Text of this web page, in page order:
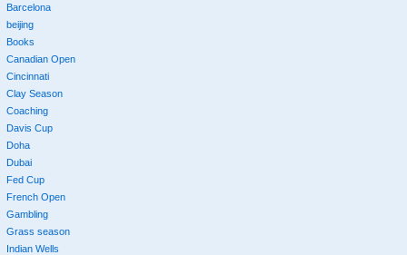
Barcelona
beijing
Books
Canadian Open
Cincinnati
Clay Season
Coaching
Davis Cup
Doha
Dubai
Fed Cup
French Open
Gambling
Grass season
Indian Wells